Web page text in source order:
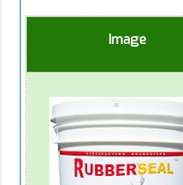
Image